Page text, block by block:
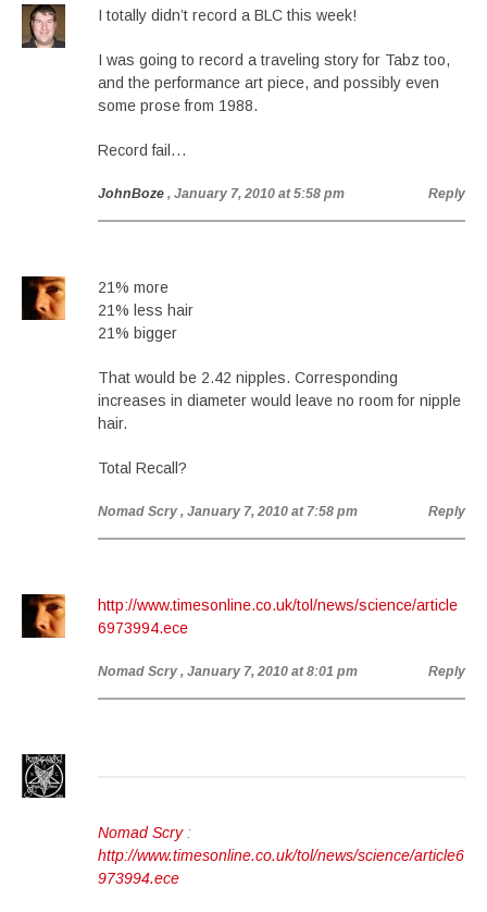
I totally didn’t record a BLC this week!
I was going to record a traveling story for Tabz too,
and the performance art piece, and possibly even
some prose from 1988.
Record fail…
JohnBoze , January 7, 2010 at 5:58 pm Reply
21% more
21% less hair
21% bigger
That would be 2.42 nipples. Corresponding
increases in diameter would leave no room for nipple
hair.
Total Recall?
Nomad Scry , January 7, 2010 at 7:58 pm Reply
http://www.timesonline.co.uk/tol/news/science/article
6973994.ece
Nomad Scry , January 7, 2010 at 8:01 pm Reply
Nomad Scry:
http://www.timesonline.co.uk/tol/news/science/article6
973994.ece